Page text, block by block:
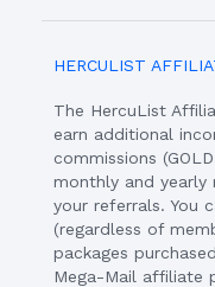
HERCULIST
The HercuList
earn additional
commissions
monthly and yearly
your referrals. You
(regardless of
packages
Mega-Mail affiliate